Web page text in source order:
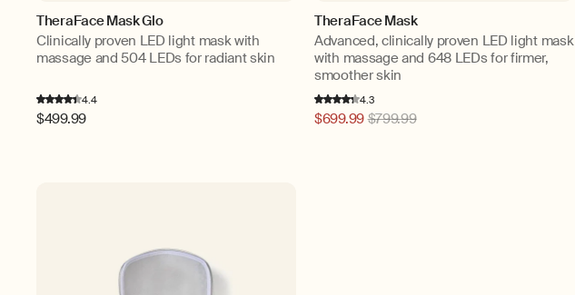
TheraFace Mask Glo
Clinically proven LED light mask with
massage and 504 LEDs for radiant skin
4.4
Regular
$499.99
TheraFace Mask
Advanced, clinically proven LED light mask
with massage and 648 LEDs for firmer,
smoother skin
4.3
Regular
$699.99$799.99